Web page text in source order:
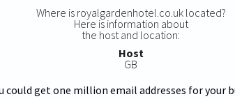
Where is royalgardenhotel.co.uk located?
Here is information about
the host and location:
Host
GB
could get one million email addresses for your